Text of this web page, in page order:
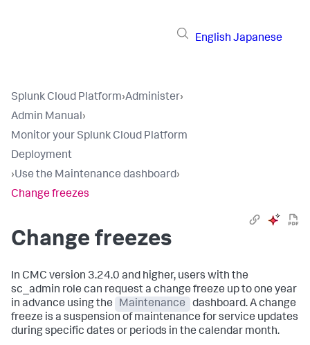
English Japanese
Splunk Cloud Platform›Administer›
Admin Manual›
Monitor your Splunk Cloud Platform
Deployment
›Use the Maintenance dashboard›
Change freezes
Change freezes
In CMC version 3.24.0 and higher, users with the
sc_admin role can request a change freeze up to one year
in advance using the
Maintenance
dashboard. A change
freeze is a suspension of maintenance for service updates
during specific dates or periods in the calendar month.